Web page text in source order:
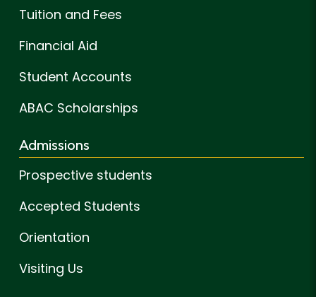
Tuition and Fees
Financial Aid
Student Accounts
ABAC Scholarships
Admissions
Prospective students
Accepted Students
Orientation
Visiting Us